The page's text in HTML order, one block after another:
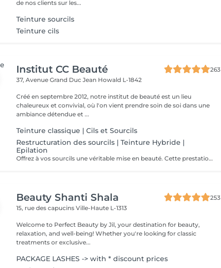
de nos clients sur les...
Teinture sourcils
Teinture cils
Institut CC Beauté
263
37, Avenue Grand Duc Jean Howald L-1842
Créé en septembre 2012, notre institut de beauté est un lieu
chaleureux et convivial, où l'on vient prendre soin de soi dans une
ambiance détendue et ...
Teinture classique | Cils et Sourcils
Restructuration des sourcils | Teinture Hybride |
Epilation
Offrez à vos sourcils une véritable mise en beauté. Cette prestation comprend : Le tracé personnalisé : étude de la morphologie du visage et dessin de la forme idéale pour harmoniser le regard. La teinture hybride : coloration pour intensifier la ligne du sourcil, combler visuellement les zones clairsemées et apporter plus de définition. L'épilation : suppression précise des poils indésirables afin d'obtenir une ligne nette, équilibrée et parfaitement structurée.
Beauty Shanti Shala
253
15, rue des capucinsVille-Haute L-1313
Welcome to Perfect Beauty by Jil, your destination for beauty,
relaxation, and well-being! Whether you're looking for classic
treatments or exclusive...
PACKAGE LASHES -> with * discount prices